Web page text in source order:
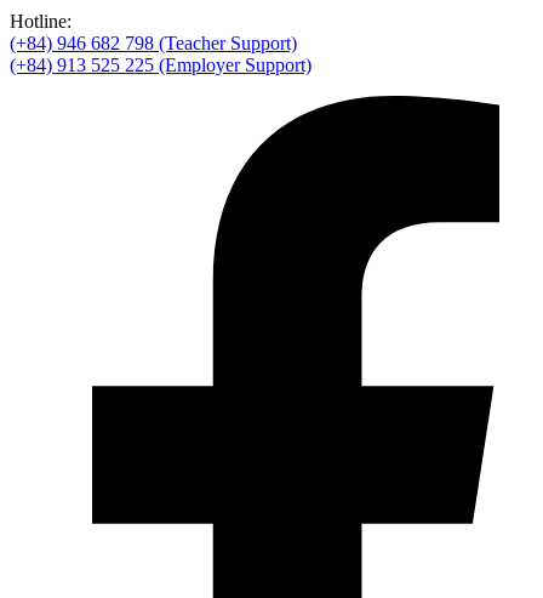
Hotline:
(+84) 946 682 798 (Teacher Support)
(+84) 913 525 225 (Employer Support)